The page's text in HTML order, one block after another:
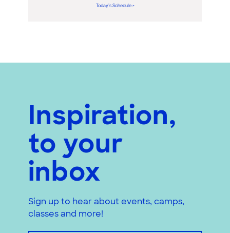
Today’s Schedule >
Inspiration,
to your
inbox
Sign up to hear about events, camps,
classes and more!